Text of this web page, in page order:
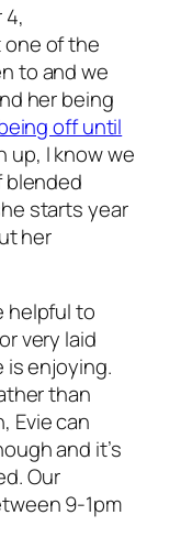
4,
one of the
to and we
her being
off until
up, I know we
blended
starts year
her
helpful to
very laid
is enjoying.
than
Evie can
and it’s
Our
9-1pm